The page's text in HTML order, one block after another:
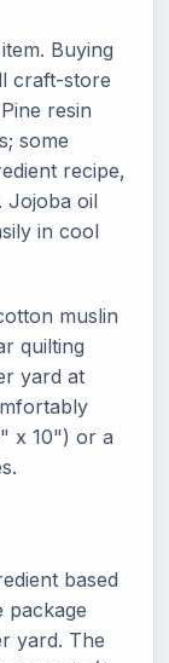
Buying
craft-store
resin
some
recipe,
Jojoba oil
in cool
muslin
quilting
yard at
x 10") or a
based
yard. The